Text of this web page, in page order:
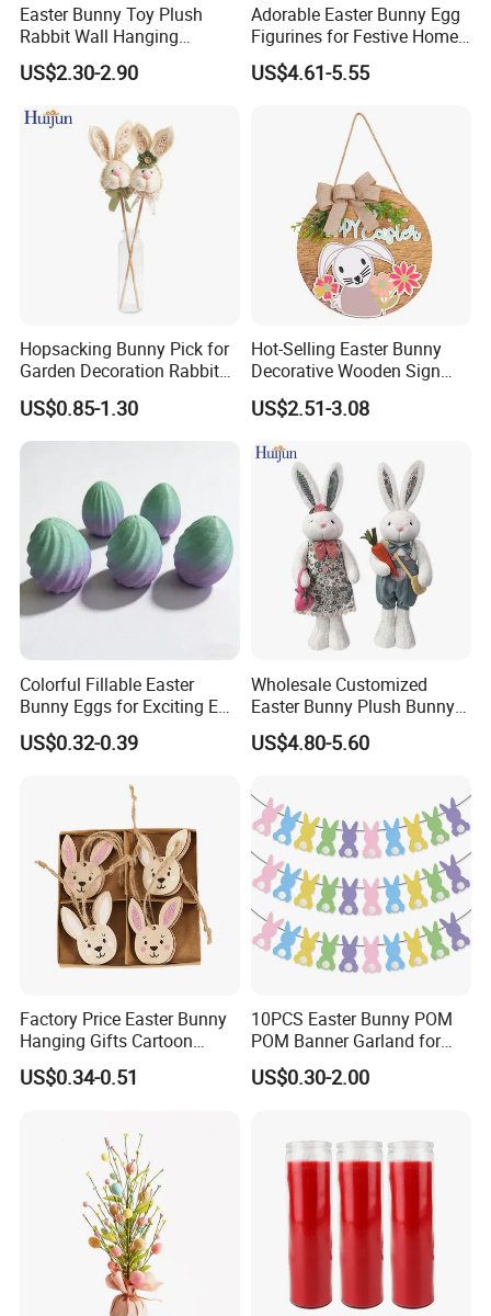
Easter Bunny Toy Plush
Rabbit Wall Hanging
Welcome Sign Banner
US$2.30-2.90
Adorable Easter Bunny Egg
Figurines for Festive Home
Decor Fidget Toy
US$4.61-5.55
Hopsacking Bunny Pick for
Garden Decoration Rabbit
Gifts Party
US$0.85-1.30
Hot-Selling Easter Bunny
Decorative Wooden Sign
Wreath Wholesale Door
Hanging
US$2.51-3.08
Colorful Fillable Easter
Bunny Eggs for Exciting Egg
Hunt Adventures Fidget Toy
US$0.32-0.39
Wholesale Customized
Easter Bunny Plush Bunny
Easter Rabbit Doll
US$4.80-5.60
Factory Price Easter Bunny
Hanging Gifts Cartoon
Holiday Party Wooden
Hangings
US$0.34-0.51
10PCS Easter Bunny POM
POM Banner Garland for
Easter Party Decoration
US$0.30-2.00